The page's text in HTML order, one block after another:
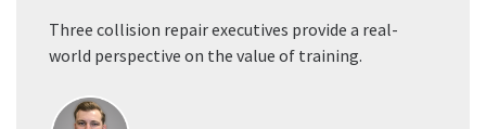
Three collision repair executives provide a real-
world perspective on the value of training.